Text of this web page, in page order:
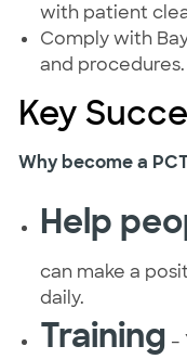
with patient
Comply with
and procedures.
Key
Why become a
Help
can make a
daily.
Training –